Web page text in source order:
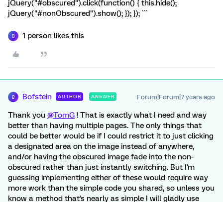
jQuery("#obscured").click(function() { this.hide();
jQuery("#nonObscured").show(); }); }); ```
B 1 person likes this
B Bofstein AUTHOR ANSWER Forum|Forum|7 years ago
Thank you @TomG ! That is exactly what I need and way
better than having multiple pages. The only things that
could be better would be if I could restrict it to just clicking
a designated area on the image instead of anywhere,
and/or having the obscured image fade into the non-
obscured rather than just instantly switching. But I'm
guessing implementing either of these would require way
more work than the simple code you shared, so unless you
know a method that's nearly as simple I will gladly use